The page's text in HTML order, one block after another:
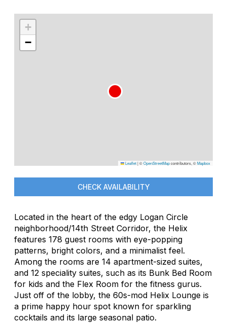
+
−
Leaflet|©OpenStreetMapcontributors, ©Mapbox
CHECK AVAILABILITY
Located in the heart of the edgy Logan Circle
neighborhood/14th Street Corridor, the Helix
features 178 guest rooms with eye-popping
patterns, bright colors, and a minimalist feel.
Among the rooms are 14 apartment-sized suites,
and 12 speciality suites, such as its Bunk Bed Room
for kids and the Flex Room for the fitness gurus.
Just off of the lobby, the 60s-mod Helix Lounge is
a prime happy hour spot known for sparkling
cocktails and its large seasonal patio.